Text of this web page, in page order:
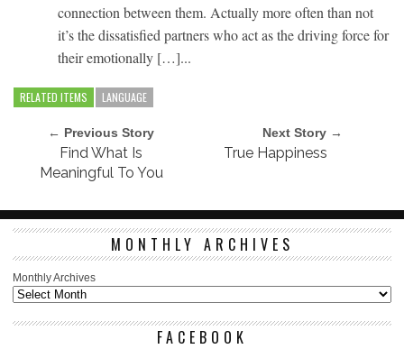
connection between them. Actually more often than not
it’s the dissatisfied partners who act as the driving force for
their emotionally […]...
RELATED ITEMS LANGUAGE
← Previous Story
Find What Is
Meaningful To You
Next Story →
True Happiness
MONTHLY ARCHIVES
Monthly Archives
FACEBOOK